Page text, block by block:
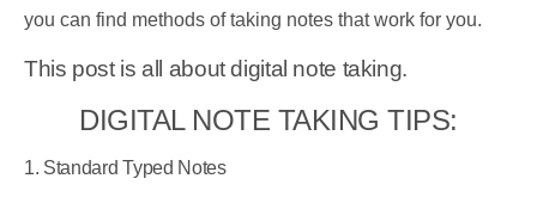
you can find methods of taking notes that work for you.
This post is all about digital note taking.
DIGITAL NOTE TAKING TIPS:
1. Standard Typed Notes